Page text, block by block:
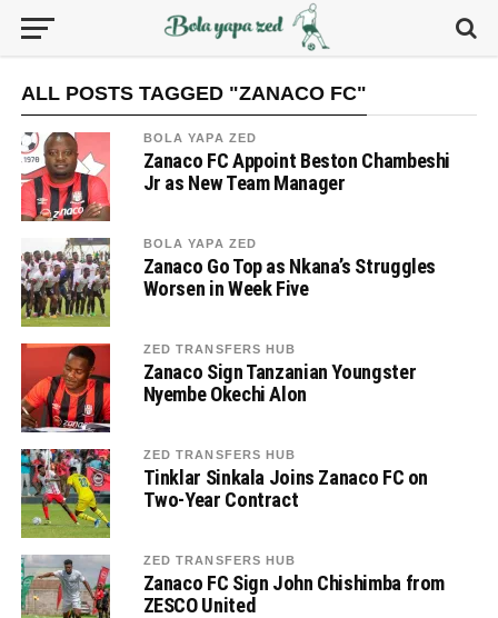
ALL POSTS TAGGED "ZANACO FC"
BOLA YAPA ZED
Zanaco FC Appoint Beston Chambeshi
Jr as New Team Manager
BOLA YAPA ZED
Zanaco Go Top as Nkana’s Struggles
Worsen in Week Five
ZED TRANSFERS HUB
Zanaco Sign Tanzanian Youngster
Nyembe Okechi Alon
ZED TRANSFERS HUB
Tinklar Sinkala Joins Zanaco FC on
Two-Year Contract
ZED TRANSFERS HUB
Zanaco FC Sign John Chishimba from
ZESCO United